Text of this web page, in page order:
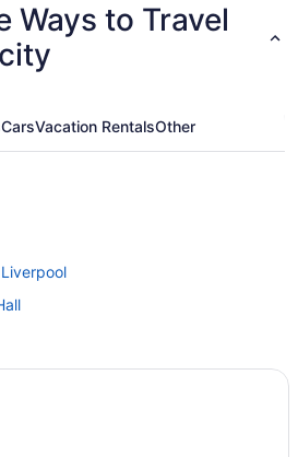
Ways to Travel
CarsVacation RentalsOther